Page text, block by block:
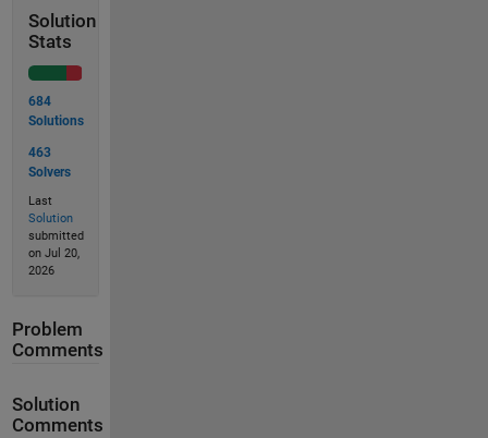
Solution
Stats
684
Solutions
463
Solvers
Last
Solution
submitted
on Jul 20,
2026
Problem
Comments
Solution
Comments